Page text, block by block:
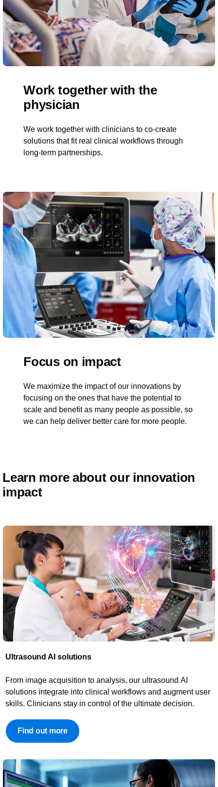
Work together with the
physician
We work together with clinicians to co-create
solutions that fit real clinical workflows through
long-term partnerships.
Focus on impact
We maximize the impact of our innovations by
focusing on the ones that have the potential to
scale and benefit as many people as possible, so
we can help deliver better care for more people.
Learn more about our innovation
impact
Ultrasound AI solutions​​
From image acquisition to analysis, our ultrasound AI
solutions integrate into clinical workflows and augment user
skills. Clinicians stay in control of the ultimate decision.
Find out more